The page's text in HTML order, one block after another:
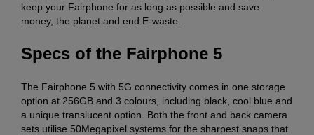
keep your Fairphone for as long as possible and save
money, the planet and end E-waste.
Specs of the Fairphone 5
The Fairphone 5 with 5G connectivity comes in one storage
option at 256GB and 3 colours, including black, cool blue and
a unique translucent option. Both the front and back camera
sets utilise 50Megapixel systems for the sharpest snaps that